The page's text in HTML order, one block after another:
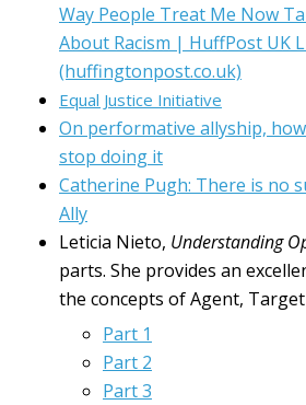
Way People Treat Me Now
About Racism | HuffPost UK
(huffingtonpost.co.uk)
Equal Justice Initiative
On performative allyship,
stop doing it
Catherine Pugh: There is no
Ally
Leticia Nieto, Understanding
parts. She provides an
the concepts of Agent, Target
Part 1
Part 2
Part 3